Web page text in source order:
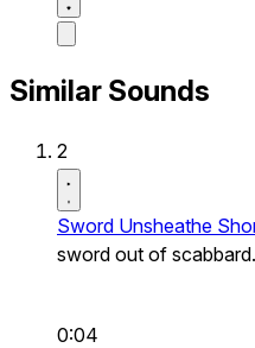
Similar Sounds
2
Sword Unsheathe
sword out of scabbard.
0:04